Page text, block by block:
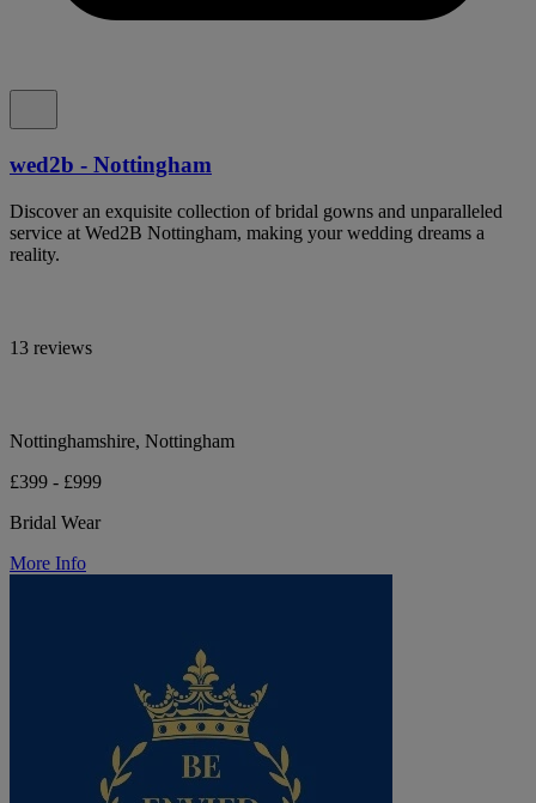
wed2b - Nottingham
Discover an exquisite collection of bridal gowns and unparalleled
service at Wed2B Nottingham, making your wedding dreams a
reality.
13 reviews
Nottinghamshire, Nottingham
£399 - £999
Bridal Wear
More Info